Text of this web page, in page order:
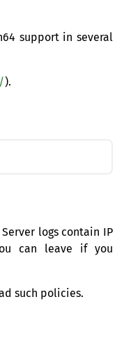
support in several
).
logs contain IP
can leave if you
such policies.